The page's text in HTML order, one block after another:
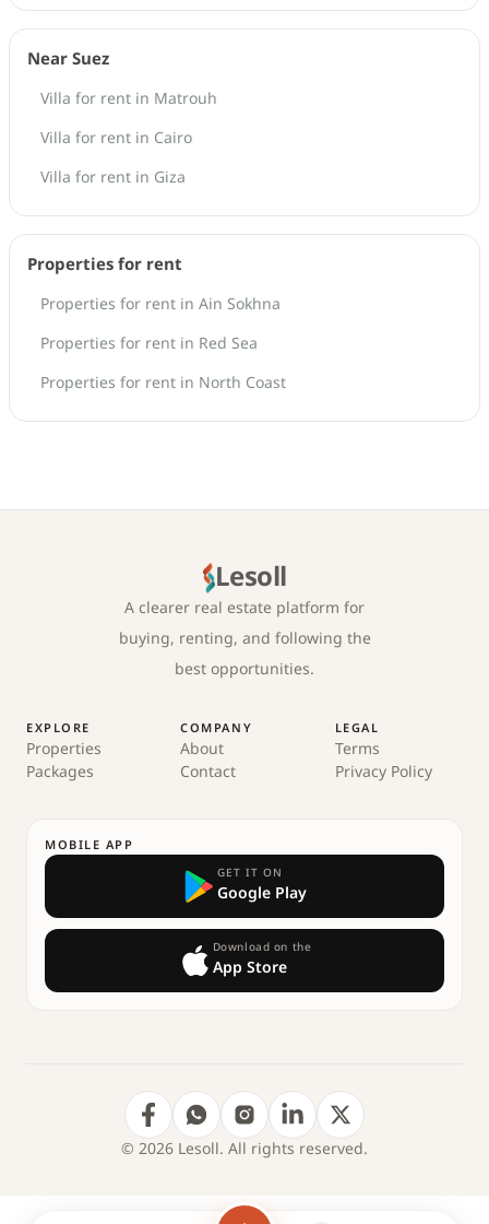
Near Suez
Villa for rent in Matrouh
Villa for rent in Cairo
Villa for rent in Giza
Properties for rent
Properties for rent in Ain Sokhna
Properties for rent in Red Sea
Properties for rent in North Coast
Lesoll
A clearer real estate platform for
buying, renting, and following the
best opportunities.
EXPLORE
Properties
Packages
COMPANY
About
Contact
LEGAL
Terms
Privacy Policy
MOBILE APP
GET IT ON
Google Play
Download on the
App Store
© 2026 Lesoll. All rights reserved.